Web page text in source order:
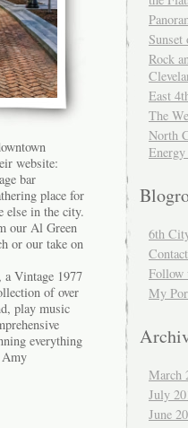
website:
bar
place for
else in the city.
our Al Green
or our take on
Vintage 1977
of over
play music
everything
Amy
Sunset
Rock
East
The
North
6th
Follow
My
March
July
June